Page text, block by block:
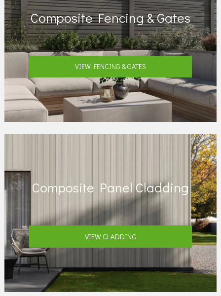
Composite Fencing & Gates
VIEW FENCING & GATES
Composite Panel Cladding
VIEW CLADDING